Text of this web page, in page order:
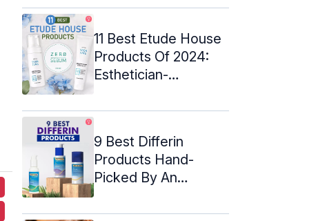
11 Best Etude House
Products Of 2024:
Esthetician-
9 Best Differin
Products Hand-
Picked By An